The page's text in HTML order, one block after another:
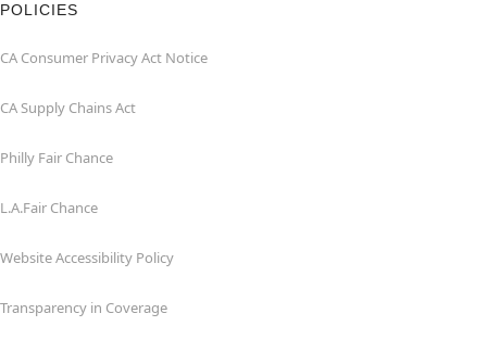
POLICIES
CA Consumer Privacy Act Notice
CA Supply Chains Act
Philly Fair Chance
L.A.Fair Chance
Website Accessibility Policy
Transparency in Coverage